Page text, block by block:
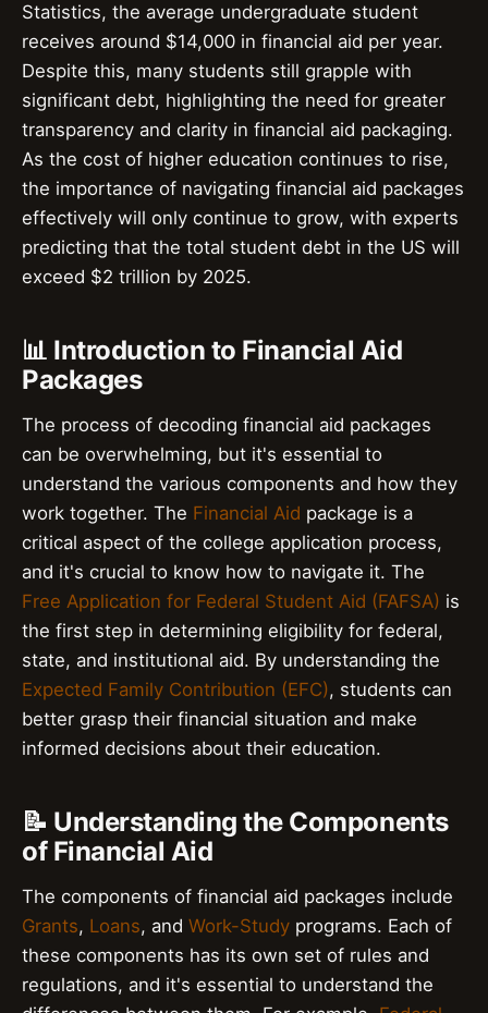
Statistics, the average undergraduate student
receives around $14,000 in financial aid per year.
Despite this, many students still grapple with
significant debt, highlighting the need for greater
transparency and clarity in financial aid packaging.
As the cost of higher education continues to rise,
the importance of navigating financial aid packages
effectively will only continue to grow, with experts
predicting that the total student debt in the US will
exceed $2 trillion by 2025.
📊 Introduction to Financial Aid
Packages
The process of decoding financial aid packages
can be overwhelming, but it's essential to
understand the various components and how they
work together. The Financial Aid package is a
critical aspect of the college application process,
and it's crucial to know how to navigate it. The
Free Application for Federal Student Aid (FAFSA) is
the first step in determining eligibility for federal,
state, and institutional aid. By understanding the
Expected Family Contribution (EFC), students can
better grasp their financial situation and make
informed decisions about their education.
📝 Understanding the Components
of Financial Aid
The components of financial aid packages include
Grants, Loans, and Work-Study programs. Each of
these components has its own set of rules and
regulations, and it's essential to understand the